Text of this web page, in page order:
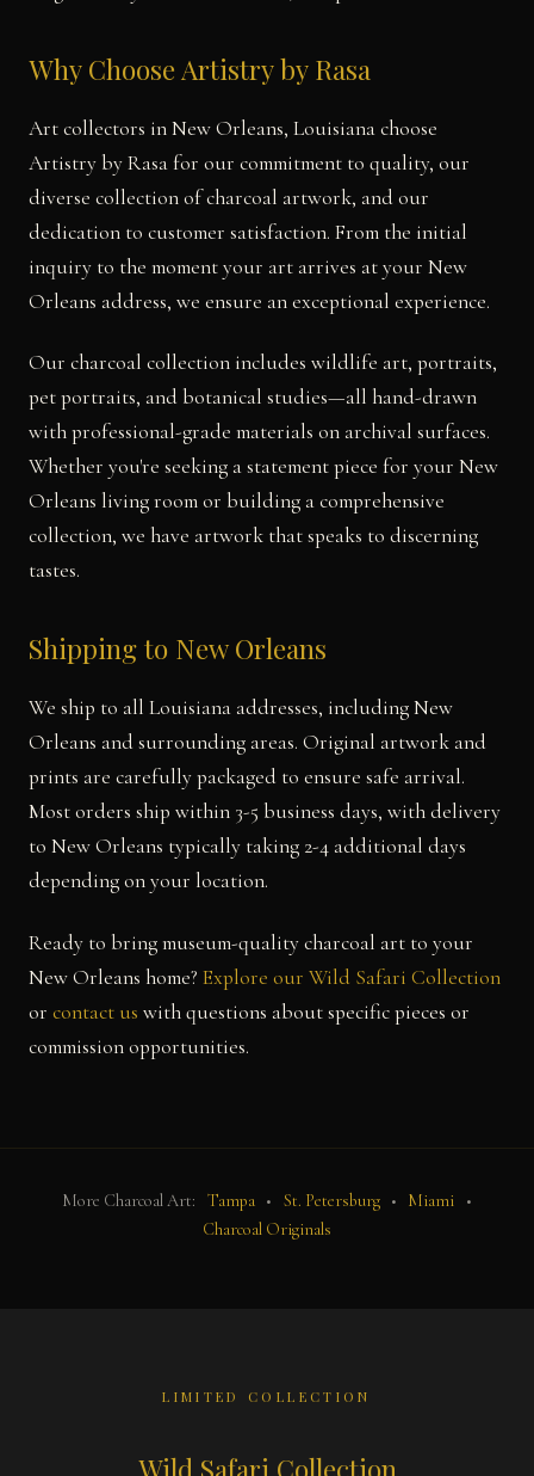
Why Choose Artistry by Rasa
Art collectors in New Orleans, Louisiana choose
Artistry by Rasa for our commitment to quality, our
diverse collection of charcoal artwork, and our
dedication to customer satisfaction. From the initial
inquiry to the moment your art arrives at your New
Orleans address, we ensure an exceptional experience.
Our charcoal collection includes wildlife art, portraits,
pet portraits, and botanical studies—all hand-drawn
with professional-grade materials on archival surfaces.
Whether you're seeking a statement piece for your New
Orleans living room or building a comprehensive
collection, we have artwork that speaks to discerning
tastes.
Shipping to New Orleans
We ship to all Louisiana addresses, including New
Orleans and surrounding areas. Original artwork and
prints are carefully packaged to ensure safe arrival.
Most orders ship within 3-5 business days, with delivery
to New Orleans typically taking 2-4 additional days
depending on your location.
Ready to bring museum-quality charcoal art to your
New Orleans home? Explore our Wild Safari Collection
or contact us with questions about specific pieces or
commission opportunities.
More Charcoal Art: Tampa • St. Petersburg • Miami
•
Charcoal Originals
LIMITED COLLECTION